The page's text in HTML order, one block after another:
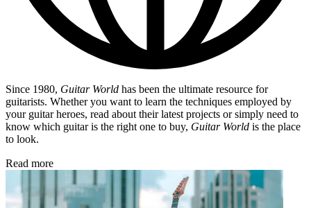
Since 1980, Guitar World has been the ultimate resource for
guitarists. Whether you want to learn the techniques employed by
your guitar heroes, read about their latest projects or simply need to
know which guitar is the right one to buy, Guitar World is the place
to look.
Read more